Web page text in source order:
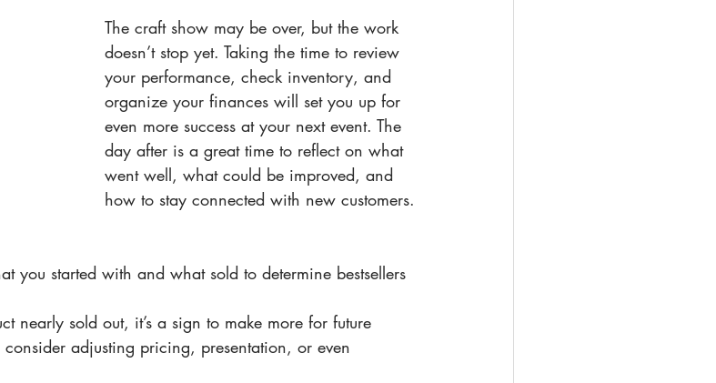
The craft show may be over, but the work
doesn’t stop yet. Taking the time to review
your performance, check inventory, and
organize your finances will set you up for
even more success at your next event. The
day after is a great time to reflect on what
went well, what could be improved, and
how to stay connected with new customers.
you started with and what sold to determine bestsellers
nearly sold out, it’s a sign to make more for future
consider adjusting pricing, presentation, or even